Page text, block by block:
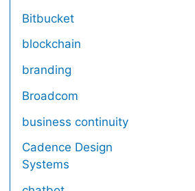
Bitbucket
blockchain
branding
Broadcom
business continuity
Cadence Design
Systems